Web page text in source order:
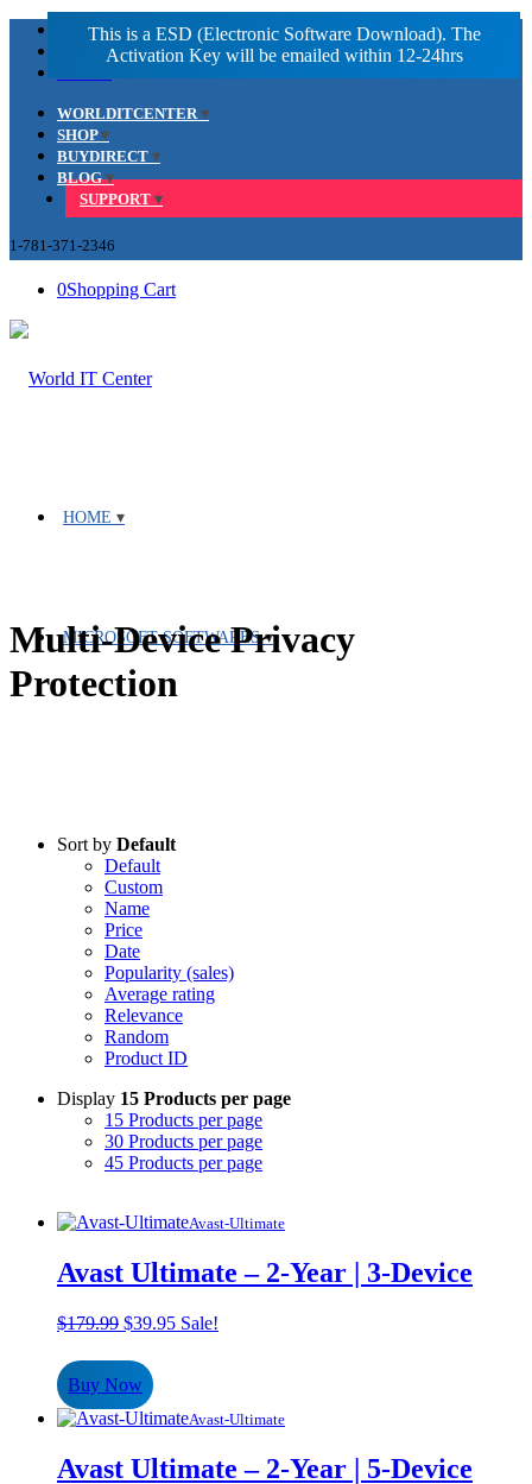
Facebook
LinkedIn
WORLDITCENTER
SHOP
BUYDIRECT
BLOG
SUPPORT
1-781-371-2346
0Shopping Cart
HOME
MICROSOFT SOFTWARES
Multi-Device Privacy
Protection
Sort by Default
Default
Custom
Name
Price
Date
Popularity (sales)
Average rating
Relevance
Random
Product ID
Display 15 Products per page
15 Products per page
30 Products per page
45 Products per page
Avast-Ultimate
Avast Ultimate – 2-Year | 3-Device
$179.99 Original
was:
$179.99.
$39.95Current
Sale!
Buy Now
Avast-Ultimate
Avast Ultimate – 2-Year | 5-Device